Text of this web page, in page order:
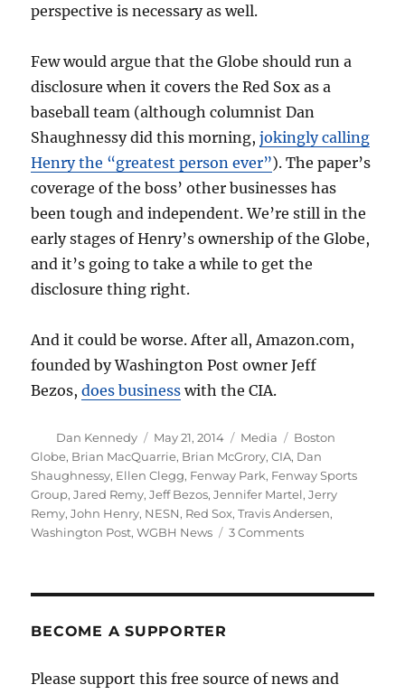
perspective is necessary as well.
Few would argue that the Globe should run a
disclosure when it covers the Red Sox as a
baseball team (although columnist Dan
Shaughnessy did this morning,jokingly calling
Henry the “greatest person ever”). The paper’s
coverage of the boss’ other businesses has
been tough and independent. We’re still in the
early stages of Henry’s ownership of the Globe,
and it’s going to take a while to get the
disclosure thing right.
And it could be worse. After all, Amazon.com,
founded by Washington Post owner Jeff
Bezos,does business with the CIA.
Author
Dan Kennedy
Posted
on
May 21, 2014 Categories
Media Tags
Boston
Globe, Brian MacQuarrie, Brian McGrory,CIA, Dan
Shaughnessy, Ellen Clegg, Fenway Park, Fenway Sports
Group,Jared Remy,Jeff Bezos,Jennifer Martel,Jerry
Remy,John Henry, NESN, Red Sox,Travis Andersen,
Washington Post,WGBH News 3 Commentson
work
BECOME A SUPPORTER
Please support this free source of news and